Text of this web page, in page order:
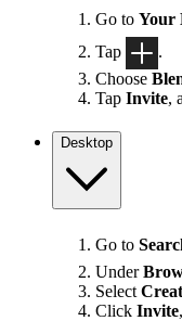
Go to Your
Tap
.
Choose
Tap Invite,
Desktop
Go to
Under
Select
Click Invite